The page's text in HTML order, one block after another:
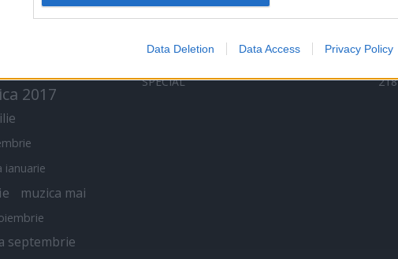
or app.
I want to allow Google to enable storage related to personalization.
I want to allow Google to enable storage related to security, including
Data Deletion Data Access Privacy Policy
2017
ianuarie
muzica mai
septembrie
ARTIȘTI ROMÂNI
ARTIȘTI STRĂINI
531
SPECIAL
218